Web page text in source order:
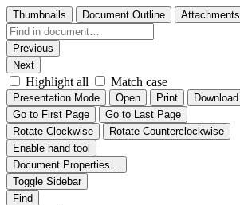
Thumbnails Document Outline Attachments
Previous
Next
Highlight all Match case
Presentation Mode Open Print Download
Go to First Page
Go to Last Page
Rotate Clockwise
Rotate Counterclockwise
Enable hand tool
Document Properties…
Toggle Sidebar
Find